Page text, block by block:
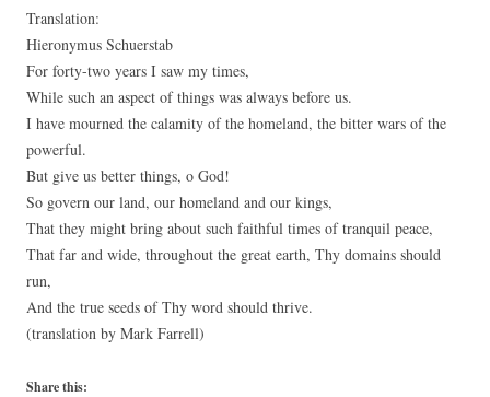
Translation:
Hieronymus Schuerstab
For forty-two years I saw my times,
While such an aspect of things was always before us.
I have mourned the calamity of the homeland, the bitter wars of the
powerful.
But give us better things, o God!
So govern our land, our homeland and our kings,
That they might bring about such faithful times of tranquil peace,
That far and wide, throughout the great earth, Thy domains should
run,
And the true seeds of Thy word should thrive.
(translation by Mark Farrell)
Share this: